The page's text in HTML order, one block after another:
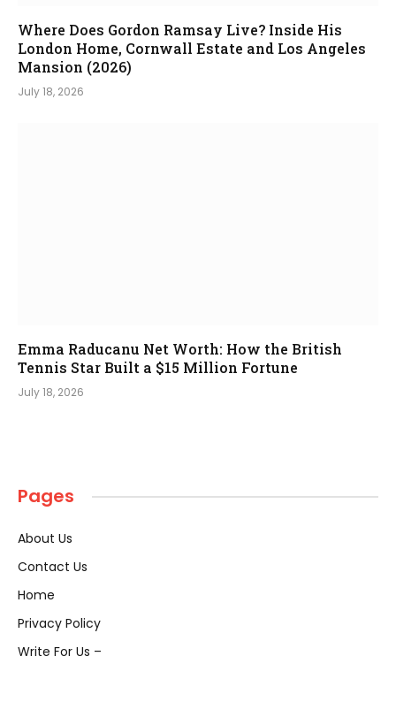
Where Does Gordon Ramsay Live? Inside His
London Home, Cornwall Estate and Los Angeles
Mansion (2026)
July 18, 2026
Emma Raducanu Net Worth: How the British
Tennis Star Built a $15 Million Fortune
July 18, 2026
Pages
About Us
Contact Us
Home
Privacy Policy
Write For Us –